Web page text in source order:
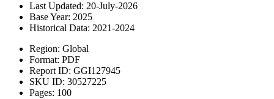
Last Updated: 20-July-2026
Base Year: 2025
Historical Data: 2021-2024
Region: Global
Format: PDF
Report ID: GGI127945
SKU ID: 30527225
Pages: 100